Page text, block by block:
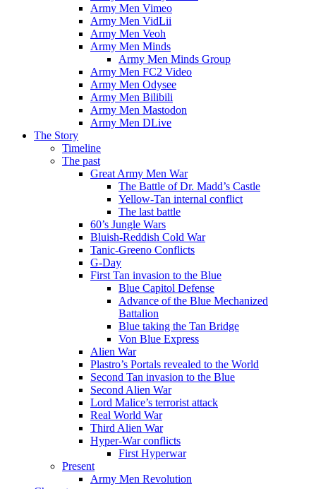
Army Men Vimeo
Army Men VidLii
Army Men Veoh
Army Men Minds
Army Men Minds Group
Army Men FC2 Video
Army Men Odysee
Army Men Bilibili
Army Men Mastodon
Army Men DLive
The Story
Timeline
The past
Great Army Men War
The Battle of Dr. Madd’s Castle
Yellow-Tan internal conflict
The last battle
60’s Jungle Wars
Bluish-Reddish Cold War
Tanic-Greeno Conflicts
G-Day
First Tan invasion to the Blue
Blue Capitol Defense
Advance of the Blue Mechanized
Battalion
Blue taking the Tan Bridge
Von Blue Express
Alien War
Plastro’s Portals revealed to the World
Second Tan invasion to the Blue
Second Alien War
Lord Malice’s terrorist attack
Real World War
Third Alien War
Hyper-War conflicts
First Hyperwar
Present
Army Men Revolution